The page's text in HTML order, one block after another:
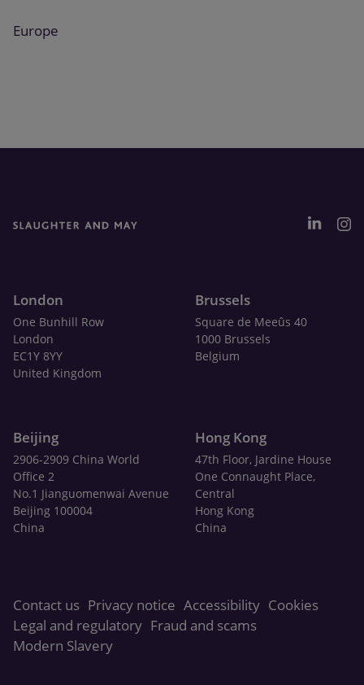
Europe
London
One Bunhill Row
London
EC1Y 8YY
United Kingdom
Brussels
Square de Meeûs 40
1000 Brussels
Belgium
Beijing
2906-2909 China World
Office 2
No.1 Jianguomenwai Avenue
Beijing 100004
China
Hong Kong
47th Floor, Jardine House
One Connaught Place,
Central
Hong Kong
China
Contact us Privacy notice Accessibility Cookies
Legal and regulatory Fraud and scams
Modern Slavery